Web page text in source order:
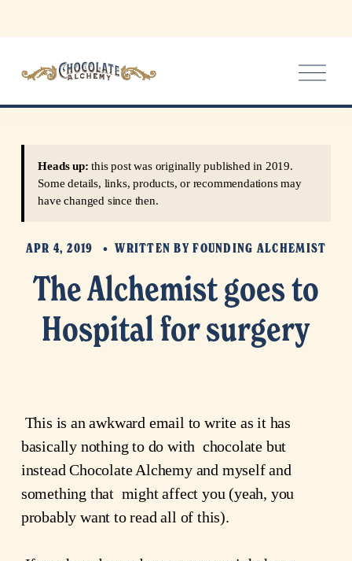
O
p
e
The Alchemist goes to
Hospital for surgery
Heads up: this post was originally published in 2019.
Some details, links, products, or recommendations may
have changed since then.
APR 4, 2019 WRITTEN BYFOUNDING ALCHEMIST
basically nothing to do with  chocolate but
instead Chocolate Alchemy and myself and
something that  might affect you (yeah, you
probably want to read all of this).